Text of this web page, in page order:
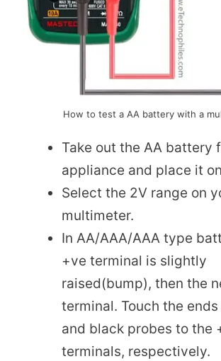
How to test a AA battery with a
Take out the AA battery
appliance and place it
Select the 2V range on
multimeter.
In AA/AAA/AAA type
+ve terminal is slightly
raised(bump), then the
terminal. Touch the
and black probes to the
terminals, respectively.